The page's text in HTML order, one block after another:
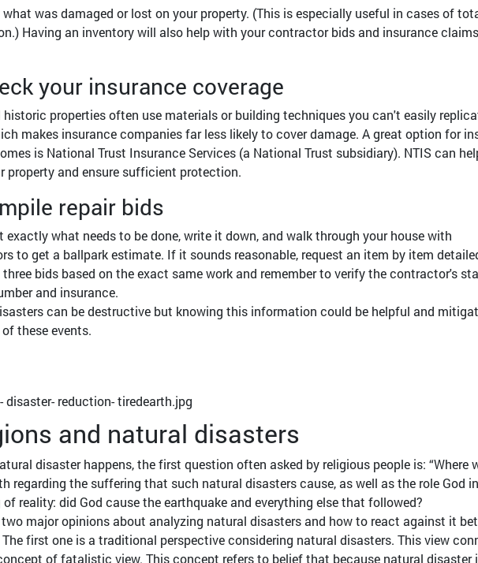
was damaged or lost on your property. (This is especially useful in cases of
Having an inventory will also help with your contractor bids and insurance claims
your insurance coverage
historic properties often use materials or building techniques you can't easily
makes insurance companies far less likely to cover damage. A great option for
is National Trust Insurance Services (a National Trust subsidiary). NTIS can
property and ensure sufficient protection.
repair bids
exactly what needs to be done, write it down, and walk through your house with
to get a ballpark estimate. If it sounds reasonable, request an item by item
three bids based on the exact same work and remember to verify the contractor's
and insurance.
can be destructive but knowing this information could be helpful and
these events.
and natural disasters
disaster happens, the first question often asked by religious people is: “Where
regarding the suffering that such natural disasters cause, as well as the role God
reality: did God cause the earthquake and everything else that followed?
two major opinions about analyzing natural disasters and how to react against it
The first one is a traditional perspective considering natural disasters. This view
of fatalistic view. This concept refers to belief that because natural disaster